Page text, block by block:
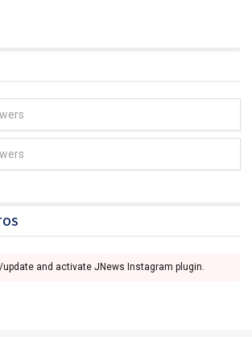
and activate JNews Instagram plugin.